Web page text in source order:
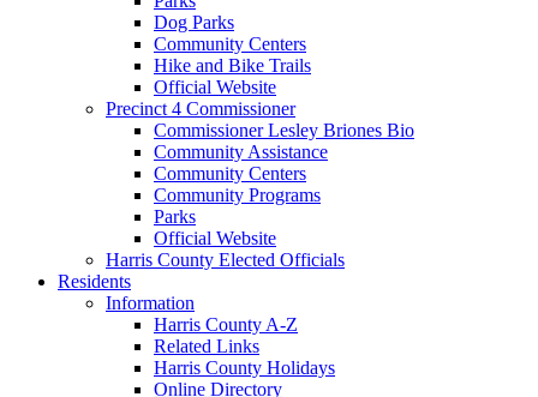
Dog Parks
Community Centers
Hike and Bike Trails
Official Website
Precinct 4 Commissioner
Commissioner Lesley Briones Bio
Community Assistance
Community Centers
Community Programs
Parks
Official Website
Harris County Elected Officials
Residents
Information
Harris County A-Z
Related Links
Harris County Holidays
Online Directory